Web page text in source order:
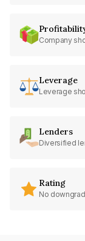
Company
Leverage
Leverage
Lenders
Diversified
Rating
No